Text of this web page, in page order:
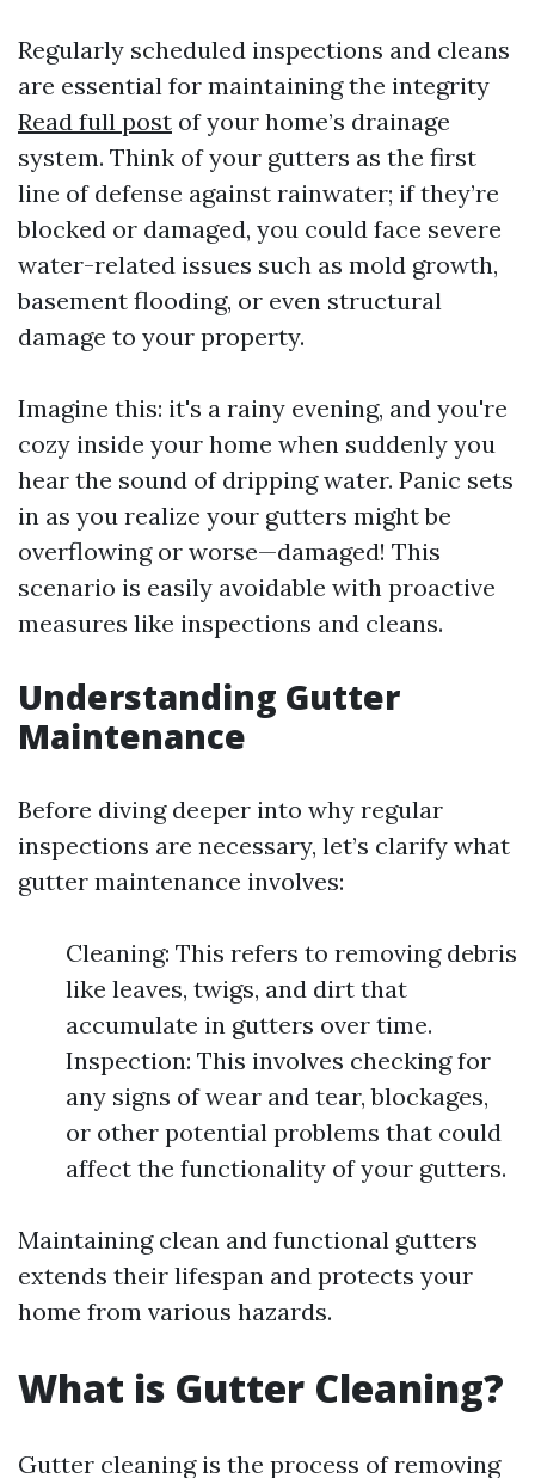
Regularly scheduled inspections and cleans
are essential for maintaining the integrity
Read full post of your home’s drainage
system. Think of your gutters as the first
line of defense against rainwater; if they’re
blocked or damaged, you could face severe
water-related issues such as mold growth,
basement flooding, or even structural
damage to your property.
Imagine this: it's a rainy evening, and you're
cozy inside your home when suddenly you
hear the sound of dripping water. Panic sets
in as you realize your gutters might be
overflowing or worse—damaged! This
scenario is easily avoidable with proactive
measures like inspections and cleans.
Understanding Gutter
Maintenance
Before diving deeper into why regular
inspections are necessary, let’s clarify what
gutter maintenance involves:
Cleaning: This refers to removing debris
like leaves, twigs, and dirt that
accumulate in gutters over time.
Inspection: This involves checking for
any signs of wear and tear, blockages,
or other potential problems that could
affect the functionality of your gutters.
Maintaining clean and functional gutters
extends their lifespan and protects your
home from various hazards.
What is Gutter Cleaning?
Gutter cleaning is the process of removing